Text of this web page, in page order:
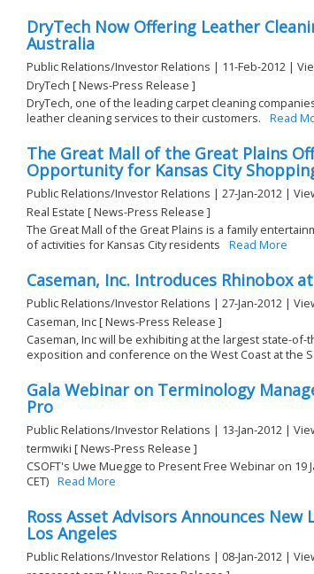
DryTech Now Offering Leather
Australia
Public Relations/Investor Relations | 11-Feb-2012 |
DryTech [ News-Press Release ]
DryTech, one of the leading carpet cleaning
leather cleaning services to their customers.
Read
The Great Mall of the Great Plains
Opportunity for Kansas City
Public Relations/Investor Relations | 27-Jan-2012 |
Real Estate [ News-Press Release ]
The Great Mall of the Great Plains is a family
of activities for Kansas City residents
Read More
Caseman, Inc. Introduces Rhinobox at
Public Relations/Investor Relations | 27-Jan-2012 |
Caseman, Inc [ News-Press Release ]
Caseman, Inc will be exhibiting at the largest state-
exposition and conference on the West Coast at the
Gala Webinar on Terminology
Pro
Public Relations/Investor Relations | 13-Jan-2012 |
termwiki [ News-Press Release ]
CSOFT's Uwe Muegge to Present Free Webinar on 19
CET) Read More
Ross Asset Advisors Announces
Los Angeles
Public Relations/Investor Relations | 08-Jan-2012 |